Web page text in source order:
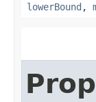
lowerBound ,